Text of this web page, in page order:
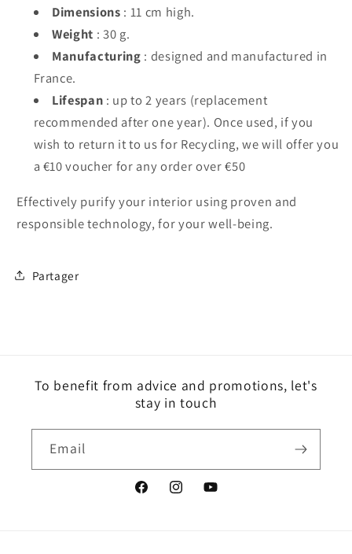
Dimensions : 11 cm high.
Weight : 30 g.
Manufacturing : designed and manufactured in
France.
Lifespan : up to 2 years (replacement
recommended after one year). Once used, if you
wish to return it to us for Recycling, we will offer you
a €10 voucher for any order over €50
Effectively purify your interior using proven and
responsible technology, for your well-being.
Partager
To benefit from advice and promotions, let's
stay in touch
Email
FacebookInstagramYouTube